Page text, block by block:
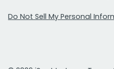
Do Not Sell My Personal